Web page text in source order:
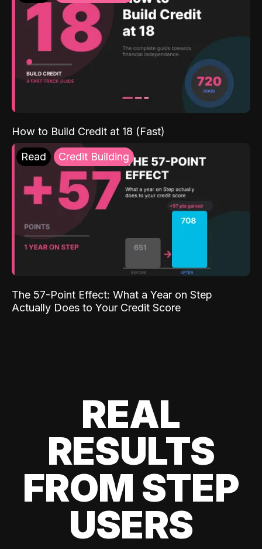
How to Build Credit at 18 (Fast)
Read Credit Building
The 57-Point Effect: What a Year on Step
Actually Does to Your Credit Score
REAL
RESULTS
FROM STEP
USERS